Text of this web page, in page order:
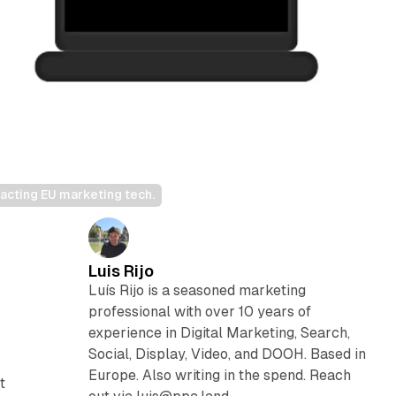
EU marketing tech.
Luis Rijo
Luís Rijo is a seasoned marketing
professional with over 10 years of
experience in Digital Marketing, Search,
Social, Display, Video, and DOOH. Based in
Europe. Also writing in the spend. Reach